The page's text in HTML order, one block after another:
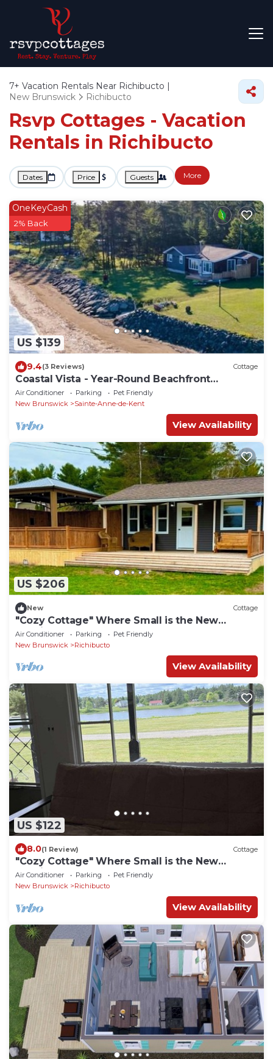
7+ Vacation Rentals Near Richibucto |
New Brunswick
Richibucto
Rsvp Cottages - Vacation
Rentals in Richibucto
Dates Price Guests More
US $139
OneKeyCash
2% Back
9.4(3 Reviews) Cottage
Coastal Vista - Year-Round Beachfront
Getaway on the Gulf of St. Lawrence
Air Conditioner Parking
Pet Friendly
New Brunswick
Sainte-Anne-de-Kent
View Availability
US $206
New Cottage
"Cozy Cottage" Where Small is the New
Spacious!
Air Conditioner Parking
Pet Friendly
New Brunswick
Richibucto
View Availability
US $122
8.0(1 Review) Cottage
"Cozy Cottage" Where Small is the New
Spacious!
Air Conditioner Parking
Pet Friendly
New Brunswick
Richibucto
View Availability